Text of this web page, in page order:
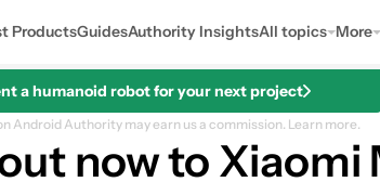
ProductsGuidesAuthority InsightsAll topics More
a humanoid robot for your next project
Android Authority may earn us a commission. Learn more.
now to Xiaomi